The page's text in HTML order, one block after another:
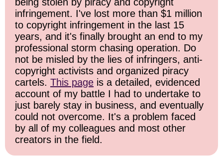
infringement. I've lost more than $1 million
to copyright infringement in the last 15
years, and it's finally brought an end to my
professional storm chasing operation. Do
not be misled by the lies of infringers, anti-
copyright activists and organized piracy
cartels. This page is a detailed, evidenced
account of my battle I had to undertake to
just barely stay in business, and eventually
could not overcome. It's a problem faced
by all of my colleagues and most other
creators in the field.